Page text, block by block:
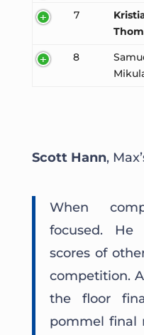
7
8
Scott Hann,
When
focused.
scores of
competition.
the floor
pommel final